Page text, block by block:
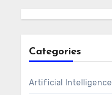
Categories
Artificial Intelligence